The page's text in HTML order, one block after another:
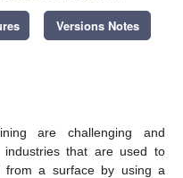
Versions Notes
are challenging and
industries that are used to
from a surface by using a